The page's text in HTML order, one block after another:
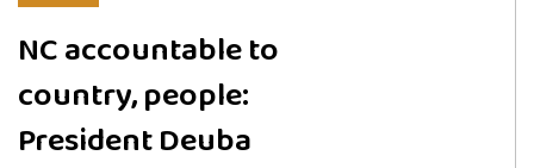
NC accountable to
country, people:
President Deuba